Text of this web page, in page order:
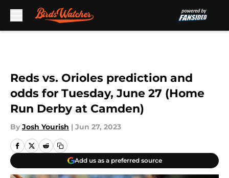
Reds vs. Orioles prediction and
odds for Tuesday, June 27 (Home
Run Derby at Camden)
By Josh Yourish | Jun 27, 2023
Add us as a preferred source